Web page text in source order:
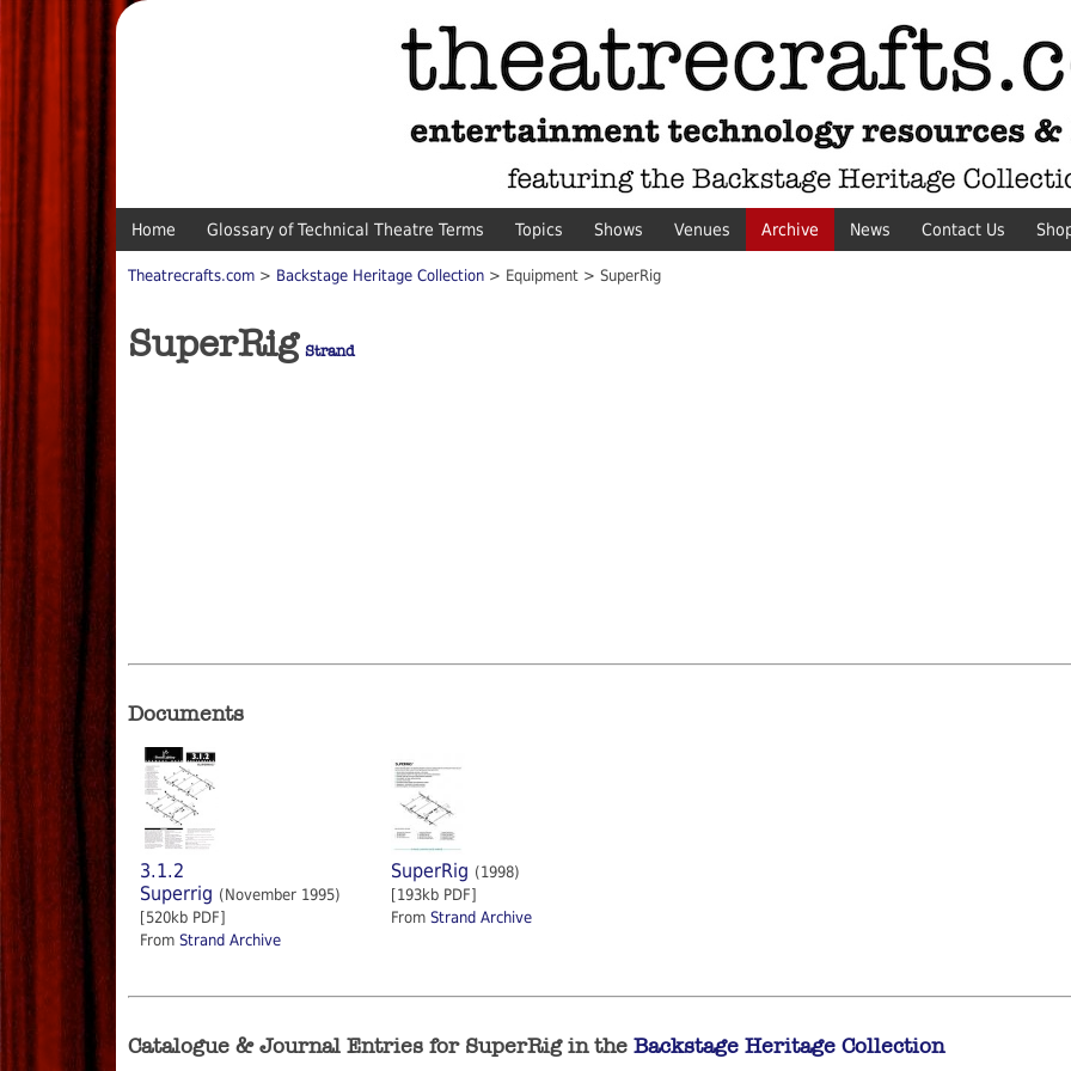
Home Glossary of Technical Theatre Terms Topics Shows Venues Archive News Contact Us
Theatrecrafts.com > Backstage Heritage Collection > Equipment > SuperRig
SuperRig Strand
Documents
3.1.2
Superrig (November 1995)
[520kb PDF]
From Strand Archive
SuperRig (1998)
[193kb PDF]
From Strand Archive
Catalogue & Journal Entries for SuperRig in the Backstage Heritage Collection